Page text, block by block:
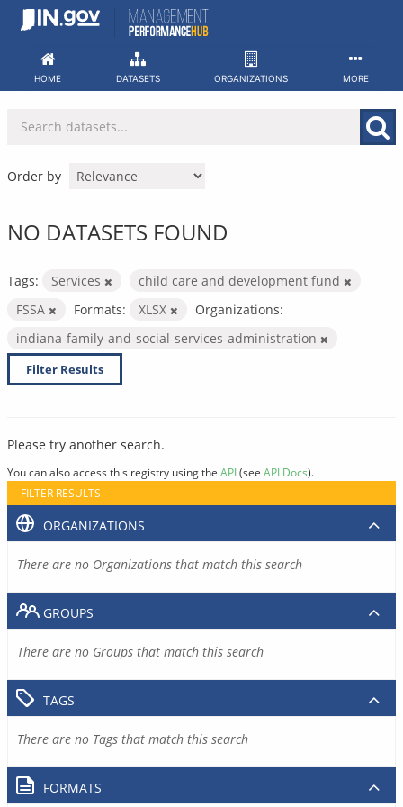
Skip
HOME DATASETS ORGANIZATIONS MORE
Order by
NO DATASETS FOUND
Tags: Services
child care and development fund
FSSA
Formats: XLSX
Organizations:
indiana-family-and-social-services-administration
Filter Results
Please try another search.
You can also access this registry using the API(see API Docs).
FILTER RESULTS
ORGANIZATIONS
There are no Organizations that match this search
GROUPS
There are no Groups that match this search
TAGS
There are no Tags that match this search
FORMATS